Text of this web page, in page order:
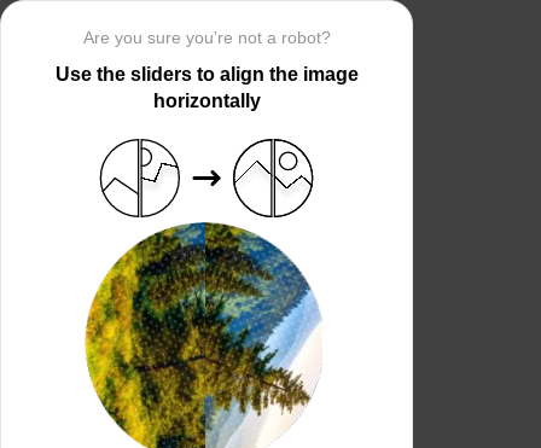
Are you sure you’re not a robot?
Use the sliders to align the image
horizontally